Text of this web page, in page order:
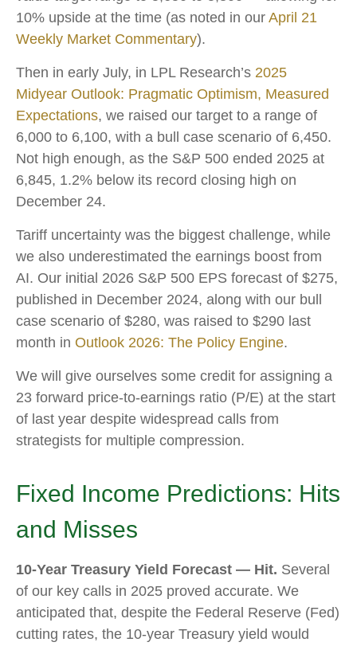
10% upside at the time (as noted in our April 21
Weekly Market Commentary).
Then in early July, in LPL Research’s 2025
Midyear Outlook: Pragmatic Optimism, Measured
Expectations, we raised our target to a range of
6,000 to 6,100, with a bull case scenario of 6,450.
Not high enough, as the S&P 500 ended 2025 at
6,845, 1.2% below its record closing high on
December 24.
Tariff uncertainty was the biggest challenge, while
we also underestimated the earnings boost from
AI. Our initial 2026 S&P 500 EPS forecast of $275,
published in December 2024, along with our bull
case scenario of $280, was raised to $290 last
month in Outlook 2026: The Policy Engine.
We will give ourselves some credit for assigning a
23 forward price-to-earnings ratio (P/E) at the start
of last year despite widespread calls from
strategists for multiple compression.
Fixed Income Predictions: Hits
and Misses
10-Year Treasury Yield Forecast — Hit. Several
of our key calls in 2025 proved accurate. We
anticipated that, despite the Federal Reserve (Fed)
cutting rates, the 10-year Treasury yield would